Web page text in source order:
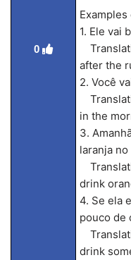
0
1. Ele vai
after the
2. Você
in the
3.
laranja no
drink
4. Se ela
pouco de
drink